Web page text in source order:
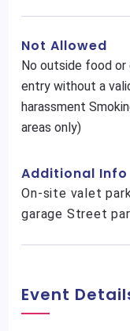
Not Allowed
No outside food or
entry without a
harassment
areas only)
Additional Info
On-site valet
garage Street
Event